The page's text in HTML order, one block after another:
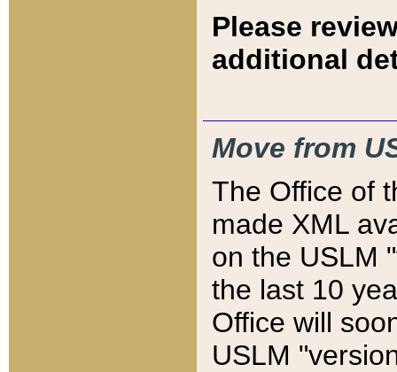
Please
additional
Move from
The Office of
made XML
on the USLM
the last 10
Office will
USLM